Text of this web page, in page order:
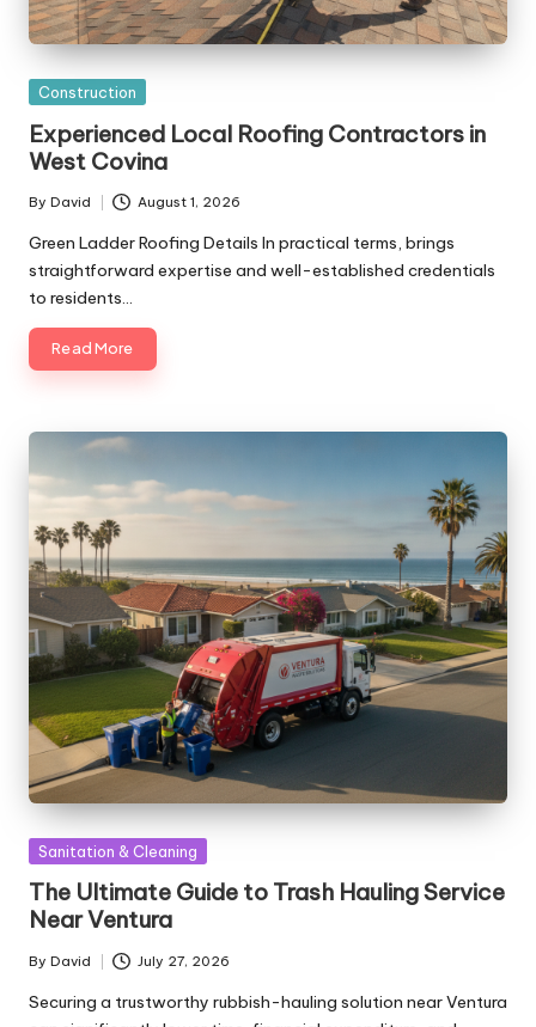
Posted
Construction
Experienced Local Roofing Contractors in
West Covina
Posted
by
By David August 1, 2026
Green Ladder Roofing Details In practical terms, brings
straightforward expertise and well-established credentials
to residents…
Read More
Posted
Sanitation & Cleaning
The Ultimate Guide to Trash Hauling Service
Near Ventura
Posted
by
By David July 27, 2026
Securing a trustworthy rubbish-hauling solution near Ventura